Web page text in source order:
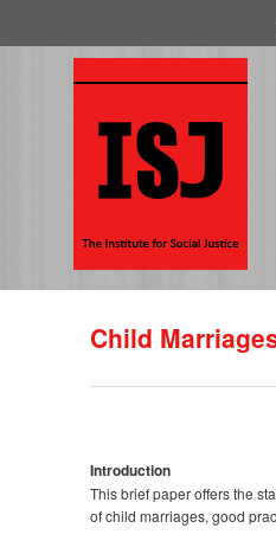
Child
Introduction
This brief paper offers the
of child marriages, good